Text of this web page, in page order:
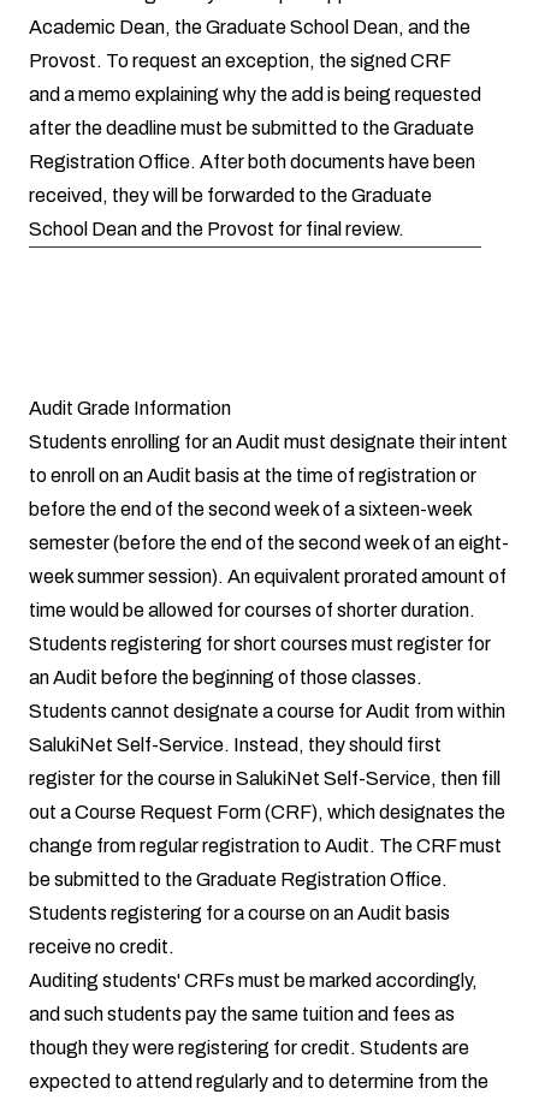
Academic Dean, the Graduate School Dean, and the
Provost. To request an exception, the signed CRF
and a memo explaining why the add is being requested
after the deadline must be submitted to the Graduate
Registration Office. After both documents have been
received, they will be forwarded to the Graduate
School Dean and the Provost for final review.
Audit Grade Information
Students enrolling for an Audit must designate their intent
to enroll on an Audit basis at the time of registration or
before the end of the second week of a sixteen-week
semester (before the end of the second week of an eight-
week summer session). An equivalent prorated amount of
time would be allowed for courses of shorter duration.
Students registering for short courses must register for
an Audit before the beginning of those classes.
Students cannot designate a course for Audit from within
SalukiNet Self-Service. Instead, they should first
register for the course in SalukiNet Self-Service, then fill
out a Course Request Form (CRF), which designates the
change from regular registration to Audit. The CRF must
be submitted to the Graduate Registration Office.
Students registering for a course on an Audit basis
receive no credit.
Auditing students' CRFs must be marked accordingly,
and such students pay the same tuition and fees as
though they were registering for credit. Students are
expected to attend regularly and to determine from the